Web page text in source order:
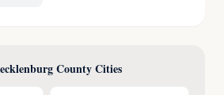
County Cities